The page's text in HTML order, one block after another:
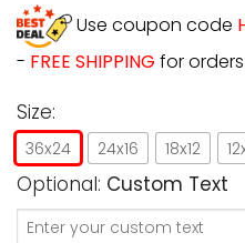
Use coupon code
- FREE SHIPPING for
Size:
36x24 24x16 18x12
Optional: Custom Text